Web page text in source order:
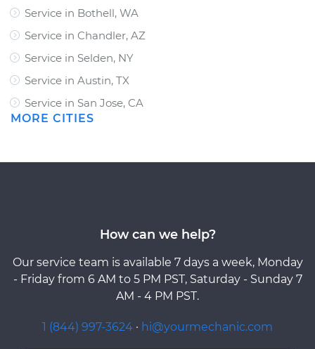
Service in Bothell, WA
Service in Chandler, AZ
Service in Selden, NY
Service in Austin, TX
Service in San Jose, CA
MORE CITIES
How can we help?
Our service team is available 7 days a week, Monday
- Friday from 6 AM to 5 PM PST, Saturday - Sunday 7
AM - 4 PM PST.
1 (844) 997-3624 · hi@yourmechanic.com